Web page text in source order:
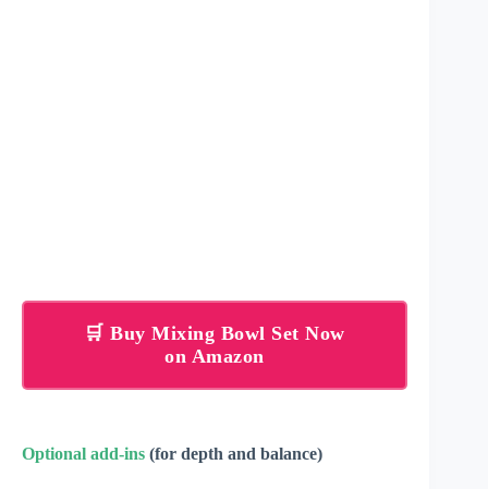
🛒 Buy Mixing Bowl Set Now
on Amazon
Optional add-ins (for depth and balance)